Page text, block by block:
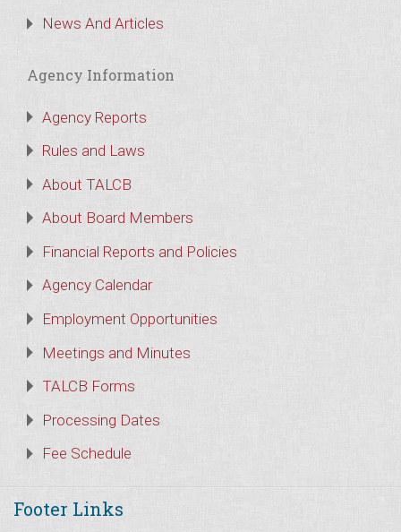
News And Articles
Agency Information
Agency Reports
Rules and Laws
About TALCB
About Board Members
Financial Reports and Policies
Agency Calendar
Employment Opportunities
Meetings and Minutes
TALCB Forms
Processing Dates
Fee Schedule
Footer Links